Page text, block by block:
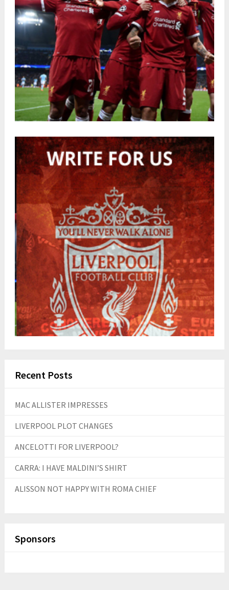
Recent Posts
MAC ALLISTER IMPRESSES
LIVERPOOL PLOT CHANGES
ANCELOTTI FOR LIVERPOOL?
CARRA: I HAVE MALDINI’S SHIRT
ALISSON NOT HAPPY WITH ROMA CHIEF
Sponsors